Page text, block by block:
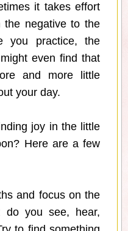
it takes effort
negative to the
you practice, the
even find that
and more little
your day.
joy in the little
Here are a few
and focus on the
do you see, hear,